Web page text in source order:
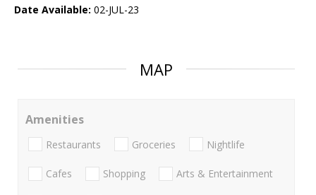
Date Available: 02-JUL-23
MAP
Amenities
Restaurants Groceries Nightlife
Cafes Shopping Arts & Entertainment